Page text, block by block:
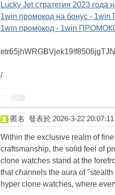
Lucky Jet стратегия 2023
1win промокод на бонус -
1win промокод - 1win
/
回復
匿名 發表於 2026-3-22 20:07:11
Within the exclusive realm of
craftsmanship, the solid feel of
clone watches stand at the
that channels the aura of
hyper clone watches, where